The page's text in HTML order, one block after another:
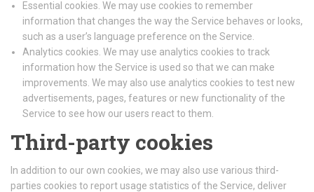
Essential cookies. We may use cookies to remember
information that changes the way the Service behaves or looks,
such as a user’s language preference on the Service.
Analytics cookies. We may use analytics cookies to track
information how the Service is used so that we can make
improvements. We may also use analytics cookies to test new
advertisements, pages, features or new functionality of the
Service to see how our users react to them.
Third-party cookies
In addition to our own cookies, we may also use various third-
parties cookies to report usage statistics of the Service, deliver